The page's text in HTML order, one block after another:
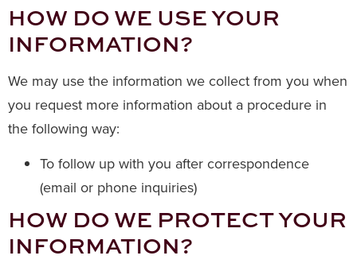
HOW DO WE USE YOUR
INFORMATION?
We may use the information we collect from you when
you request more information about a procedure in
the following way:
To follow up with you after correspondence
(email or phone inquiries)
HOW DO WE PROTECT YOUR
INFORMATION?